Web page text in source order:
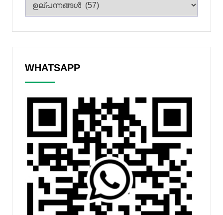
WHATSAPP